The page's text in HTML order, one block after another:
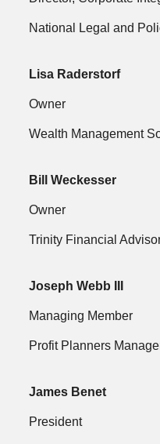
National Legal and
Lisa Raderstorf
Owner
Wealth Management
Bill Weckesser
Owner
Trinity Financial
Joseph Webb III
Managing Member
Profit Planners
James Benet
President